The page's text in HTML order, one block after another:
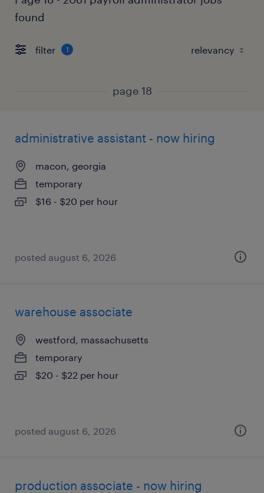
found
filter 1
page 18
administrative assistant - now hiring
macon, georgia
temporary
$16 - $20 per hour
posted august 6, 2026
warehouse associate
westford, massachusetts
temporary
$20 - $22 per hour
posted august 6, 2026
production associate - now hiring